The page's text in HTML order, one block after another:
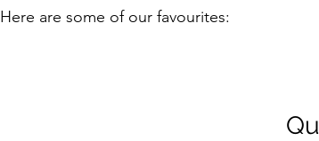
Here are some of our favourites: